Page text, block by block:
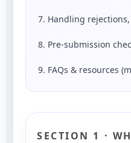
7. Handling
8. Pre-submission
9. FAQs & resources
SECTION 1 ·